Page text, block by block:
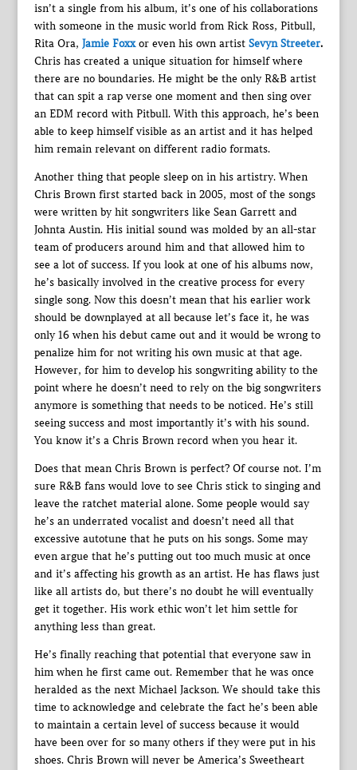
isn’t a single from his album, it’s one of his collaborations
with someone in the music world from Rick Ross, Pitbull,
Rita Ora, Jamie Foxxor even his own artist Sevyn Streeter.
Chris has created a unique situation for himself where
there are no boundaries. He might be the only R&B artist
that can spit a rap verse one moment and then sing over
an EDM record with Pitbull. With this approach, he’s been
able to keep himself visible as an artist and it has helped
him remain relevant on different radio formats.
Another thing that people sleep on in his artistry. When
Chris Brown first started back in 2005, most of the songs
were written by hit songwriters like Sean Garrett and
Johnta Austin. His initial sound was molded by an all-star
team of producers around him and that allowed him to
see a lot of success. If you look at one of his albums now,
he’s basically involved in the creative process for every
single song. Now this doesn’t mean that his earlier work
should be downplayed at all because let’s face it, he was
only 16 when his debut came out and it would be wrong to
penalize him for not writing his own music at that age.
However, for him to develop his songwriting ability to the
point where he doesn’t need to rely on the big songwriters
anymore is something that needs to be noticed. He’s still
seeing success and most importantly it’s with his sound.
You know it’s a Chris Brown record when you hear it.
Does that mean Chris Brown is perfect? Of course not. I’m
sure R&B fans would love to see Chris stick to singing and
leave the ratchet material alone. Some people would say
he’s an underrated vocalist and doesn’t need all that
excessive autotune that he puts on his songs. Some may
even argue that he’s putting out too much music at once
and it’s affecting his growth as an artist. He has flaws just
like all artists do, but there’s no doubt he will eventually
get it together. His work ethic won’t let him settle for
anything less than great.
He’s finally reaching that potential that everyone saw in
him when he first came out. Remember that he was once
heralded as the next Michael Jackson. We should take this
time to acknowledge and celebrate the fact he’s been able
to maintain a certain level of success because it would
have been over for so many others if they were put in his
shoes. Chris Brown will never be America’s Sweetheart